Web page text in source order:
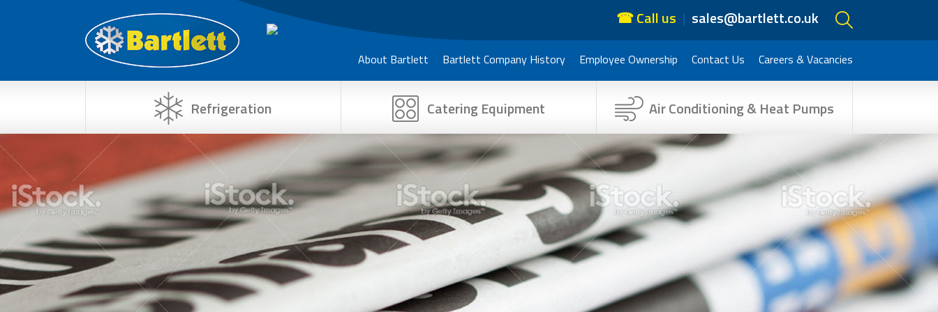
About Bartlett Bartlett Company History Employee Ownership Contact Us Careers & Vacancies
☎ Call us sales@bartlett.co.uk
Refrigeration Catering Equipment Air Conditioning & Heat Pumps